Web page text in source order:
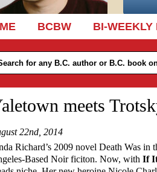
TO CONTENT
BCBW BI-WEEKLY
meets
22nd, 2014
Richard’s 2009 novel Death Was
Based Noir ficiton. Now, with If